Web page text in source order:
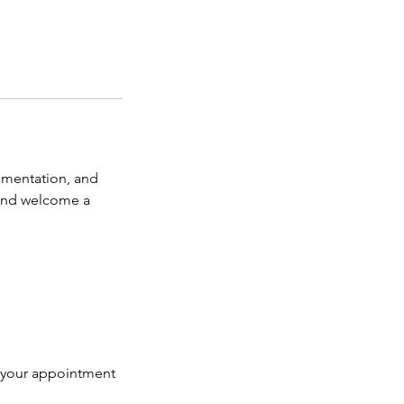
and
welcome a
appointment